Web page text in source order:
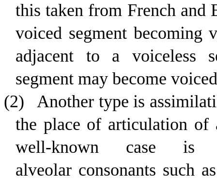
this taken from French and
voiced segment becoming
adjacent to a voiceless
segment may become
(2)
Another type is
the place of articulation of
well-known case
alveolar consonants such